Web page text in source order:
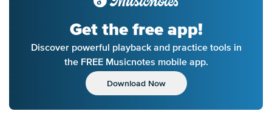
Get the free app!
Discover powerful playback and practice tools in
the FREE Musicnotes mobile app.
Download Now